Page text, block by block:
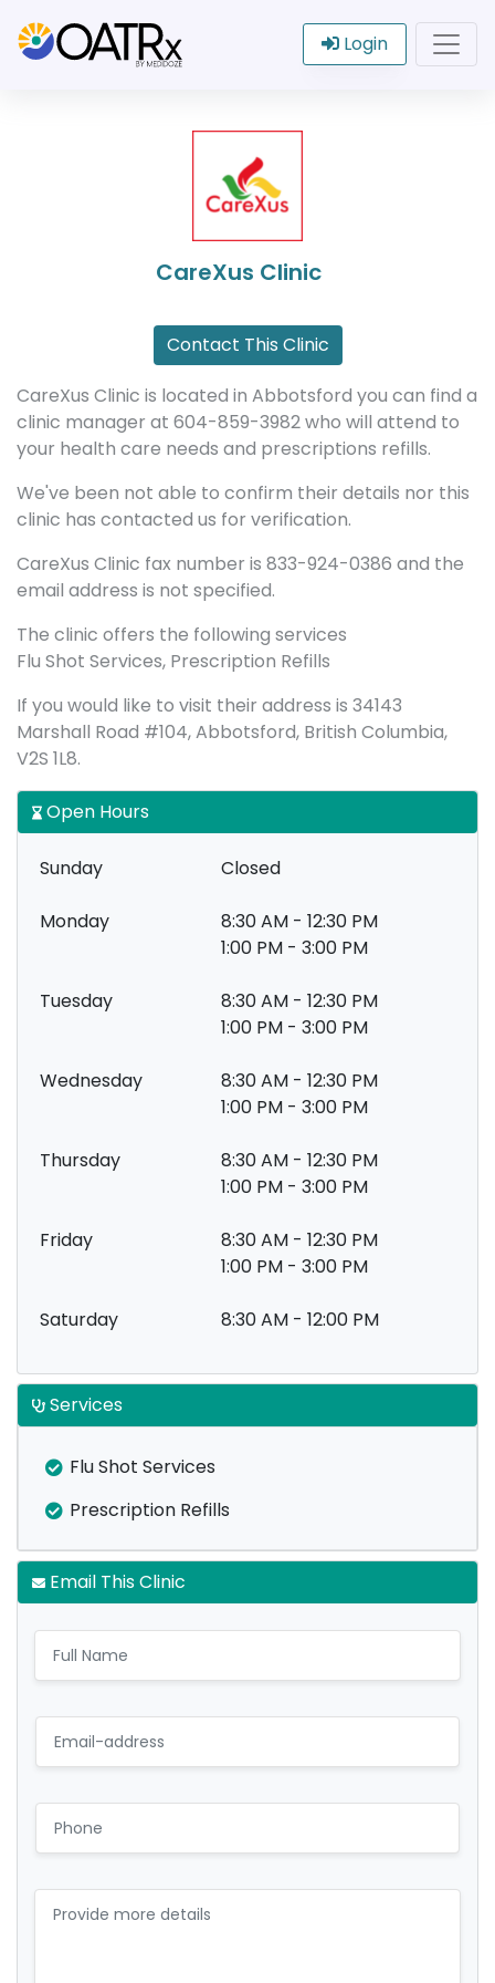
Login
CareXus Clinic
Contact This Clinic
CareXus Clinic is located in Abbotsford you can find a
clinic manager at 604-859-3982 who will attend to
your health care needs and prescriptions refills.
We've been not able to confirm their details nor this
clinic has contacted us for verification.
CareXus Clinic fax number is 833-924-0386 and the
email address is not specified.
The clinic offers the following services
Flu Shot Services, Prescription Refills
If you would like to visit their address is 34143
Marshall Road #104, Abbotsford, British Columbia,
V2S 1L8.
Open Hours
Sunday Closed
Monday
8:30 AM - 12:30 PM
1:00 PM - 3:00 PM
Tuesday
8:30 AM - 12:30 PM
1:00 PM - 3:00 PM
Wednesday
8:30 AM - 12:30 PM
1:00 PM - 3:00 PM
Thursday
8:30 AM - 12:30 PM
1:00 PM - 3:00 PM
Friday
8:30 AM - 12:30 PM
1:00 PM - 3:00 PM
Saturday 8:30 AM - 12:00 PM
Services
Flu Shot Services
Prescription Refills
Email This Clinic